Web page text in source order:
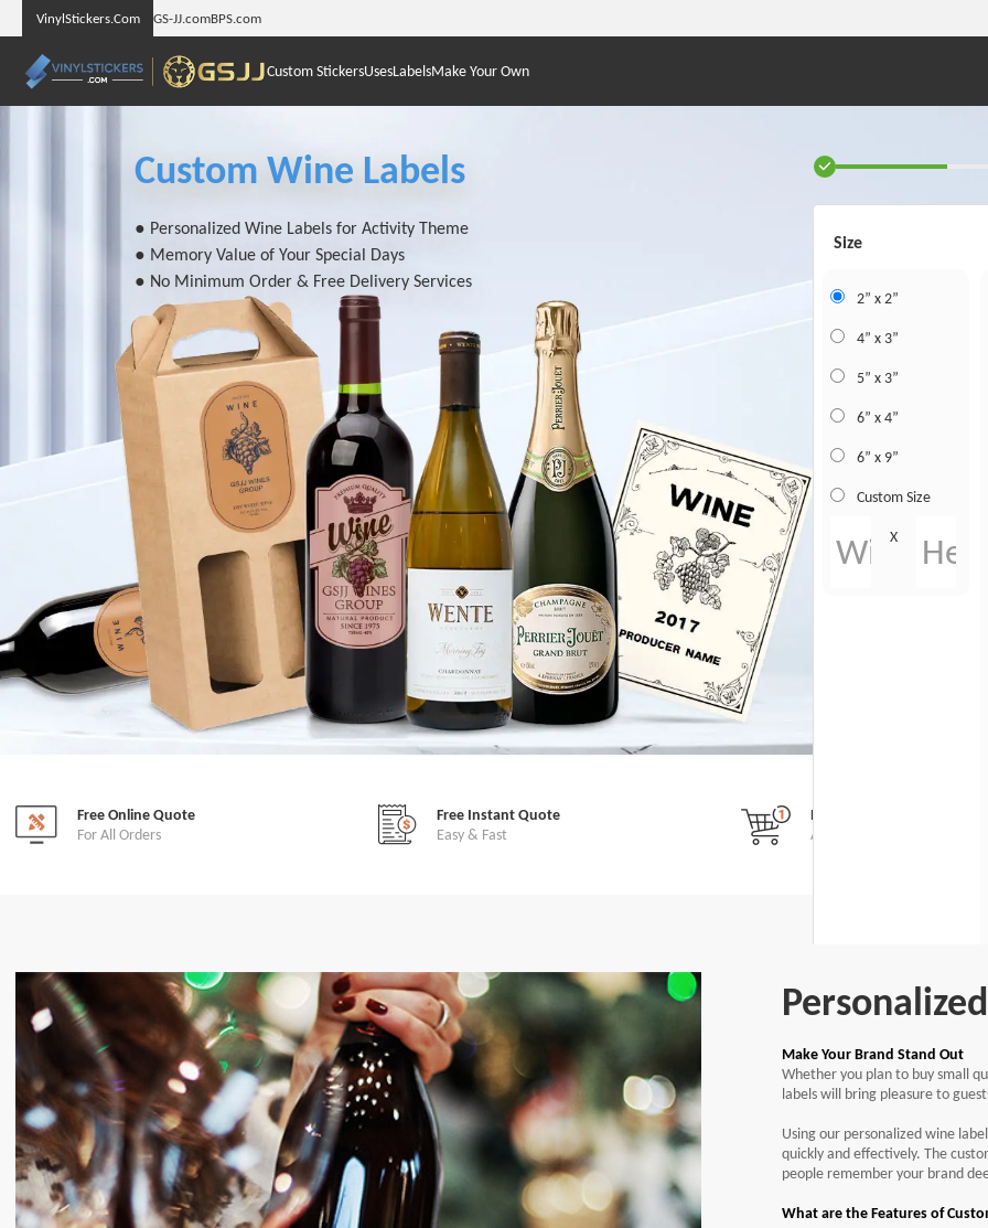
VinylStickers.Com GS-JJ.comBPS.com
Custom StickersUsesLabelsMake Your Own
Size
2” x 2”
4” x 3”
5” x 3”
6” x 4”
6” x 9”
Custom Size
X
Free Air
Free Online Quote
For All Orders
Free Instant Quote
Easy & Fast
No Minimum Order
All Custom Stickers
Custom Wine Labels
● Personalized Wine Labels for Activity Theme
● Memory Value of Your Special Days
● No Minimum Order & Free Delivery Services
Make Your Brand Stand Out
Whether you plan to buy small
labels will bring pleasure to
Using our personalized wine
quickly and effectively. The
people remember your brand
What are the Features of